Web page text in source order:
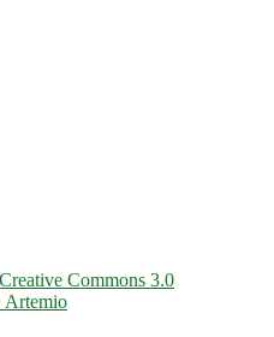
Commons 3.0
Artemio